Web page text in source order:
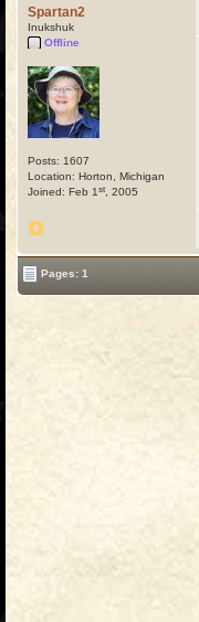
Spartan2
Inukshuk
Offline
Posts: 1607
Location: Horton, Michigan
Joined: Feb 1 st , 2005
Pages: 1